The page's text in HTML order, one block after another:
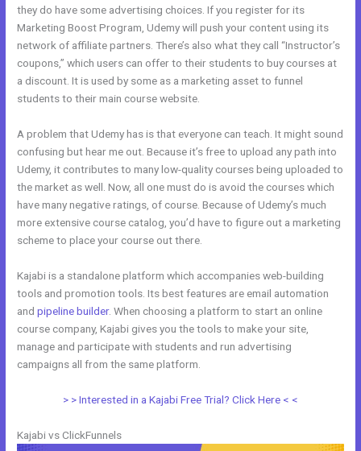
they do have some advertising choices. If you register for its
Marketing Boost Program, Udemy will push your content using its
network of affiliate partners. There’s also what they call “Instructor’s
coupons,” which users can offer to their students to buy courses at
a discount. It is used by some as a marketing asset to funnel
students to their main course website.
A problem that Udemy has is that everyone can teach. It might sound
confusing but hear me out. Because it’s free to upload any path into
Udemy, it contributes to many low-quality courses being uploaded to
the market as well. Now, all one must do is avoid the courses which
have many negative ratings, of course. Because of Udemy’s much
more extensive course catalog, you’d have to figure out a marketing
scheme to place your course out there.
Kajabi is a standalone platform which accompanies web-building
tools and promotion tools. Its best features are email automation
andpipeline builder. When choosing a platform to start an online
course company, Kajabi gives you the tools to make your site,
manage and participate with students and run advertising
campaigns all from the same platform.
> > Interested in a Kajabi Free Trial? Click Here < <
Kajabi vs ClickFunnels